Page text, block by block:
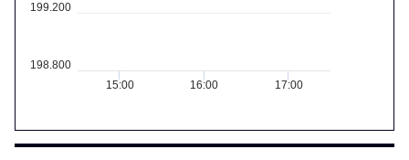
198.800
199.200
15:00 16:00 17:00